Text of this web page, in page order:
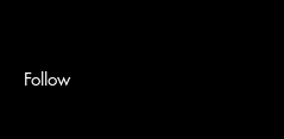
Follow